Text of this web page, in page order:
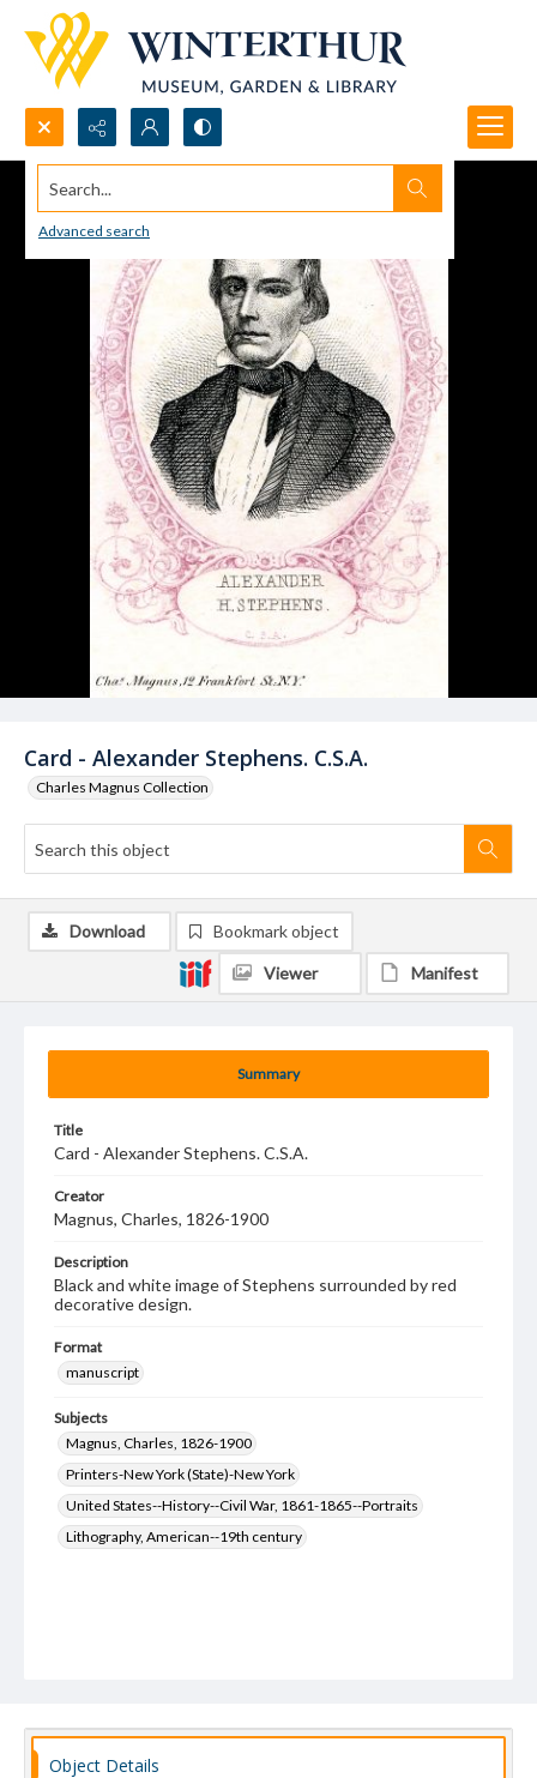
Search...
Advanced search
Card - Alexander Stephens. C.S.A.
Charles Magnus Collection
Summary
Title
Card - Alexander Stephens. C.S.A.
Creator
Magnus, Charles, 1826-1900
Description
Black and white image of Stephens surrounded by red
decorative design.
Format
manuscript
Subjects
Magnus, Charles, 1826-1900
Printers-New York (State)-New York
United States--History--Civil War, 1861-1865--Portraits
Lithography, American--19th century
Download Bookmark object
Viewer Manifest
Object Details